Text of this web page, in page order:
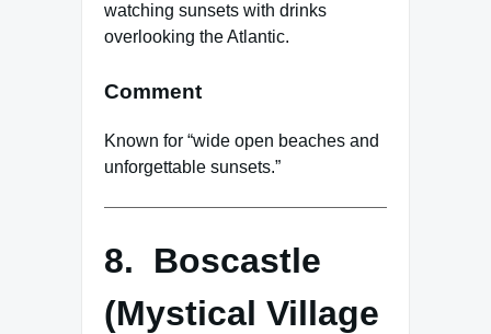
watching sunsets with drinks
overlooking the Atlantic.
Comment
Known for “wide open beaches and
unforgettable sunsets.”
8. Boscastle
(Mystical Village